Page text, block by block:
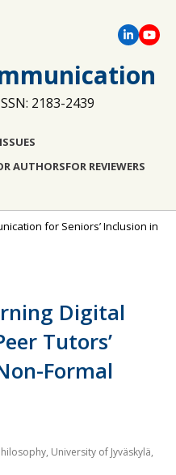
2183-2439
AUTHORSFOR REVIEWERS
for Seniors’ Inclusion in
Digital
Tutors’
Formal
University of Jyväskylä,